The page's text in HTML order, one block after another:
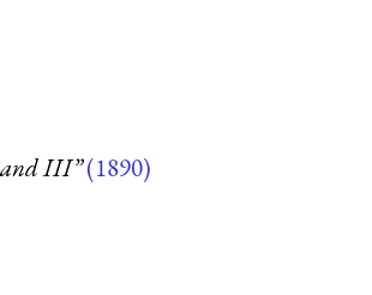
III”(1890)